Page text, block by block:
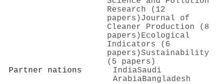
Research (12
papers) Journal of
Cleaner Production (8
papers) Ecological
Indicators (6
papers)Sustainability
(5 papers)
Partner nations
IndiaSaudi
ArabiaBangladesh